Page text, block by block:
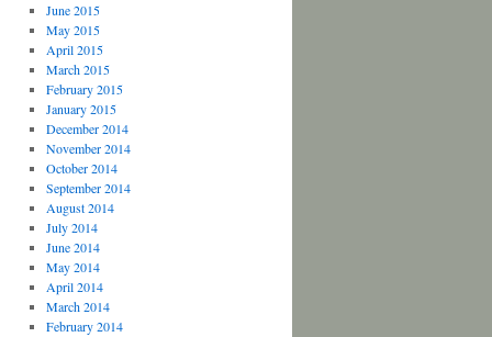
June 2015
May 2015
April 2015
March 2015
February 2015
January 2015
December 2014
November 2014
October 2014
September 2014
August 2014
July 2014
June 2014
May 2014
April 2014
March 2014
February 2014